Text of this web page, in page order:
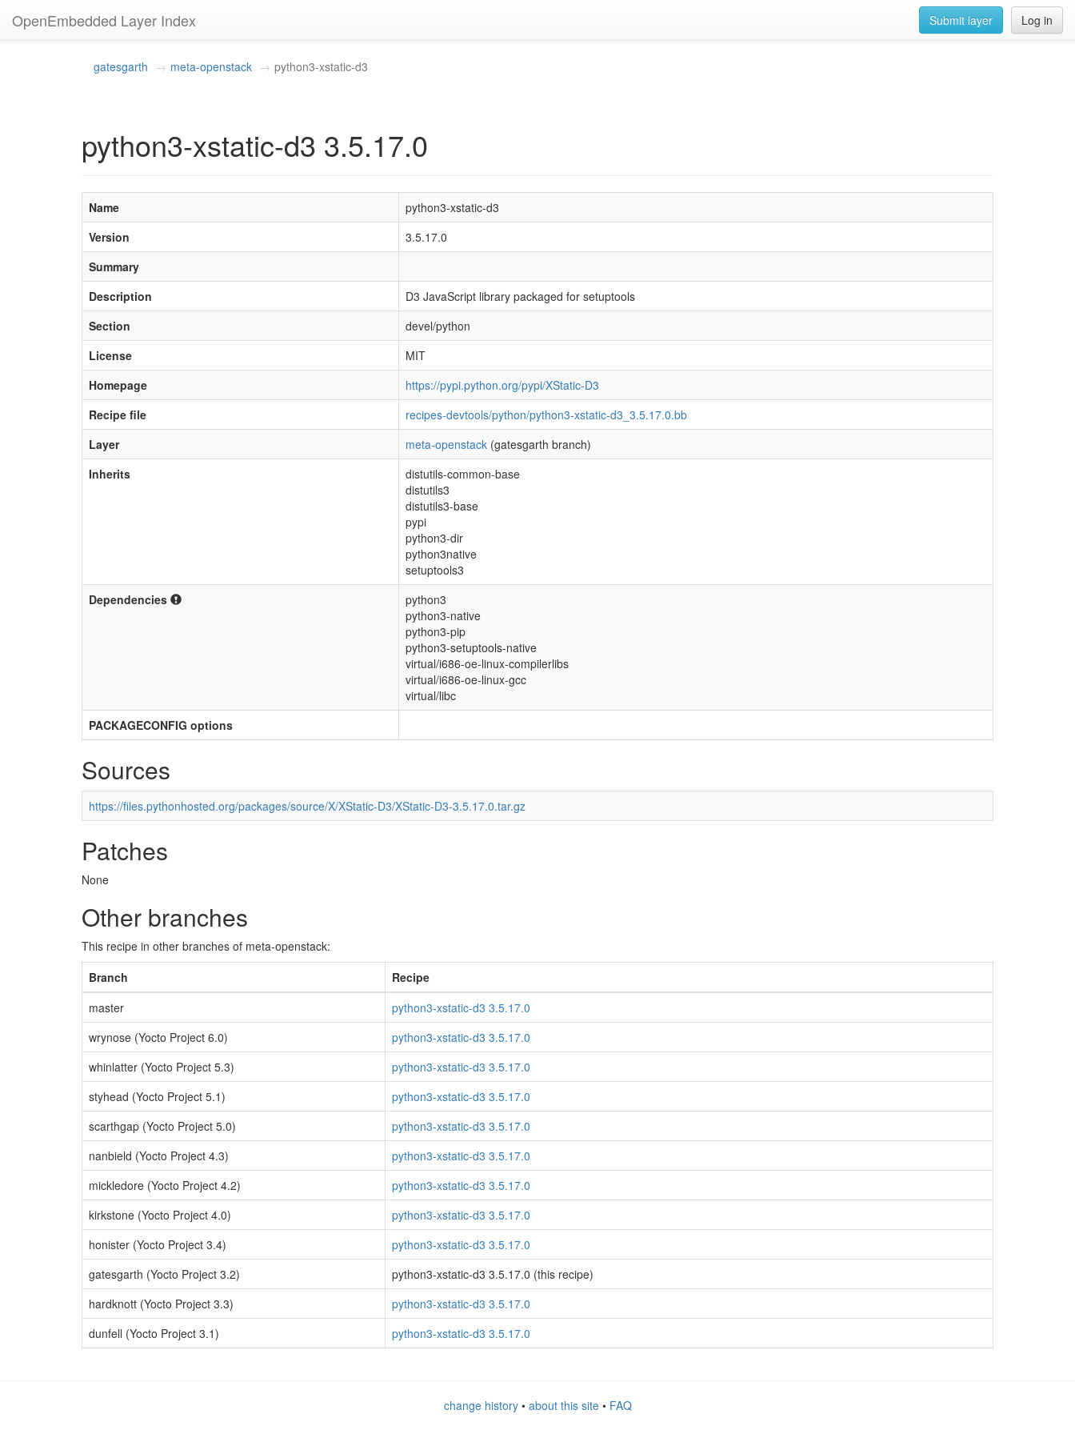
OpenEmbedded Layer Index Log in
Submit layer
gatesgarth meta-openstack python3-xstatic-d3
python3-xstatic-d3 3.5.17.0
Name
python3-xstatic-d3
Version
3.5.17.0
Summary
Description
D3 JavaScript library packaged for setuptools
Section
devel/python
License
MIT
Homepage
https://pypi.python.org/pypi/XStatic-D3
Recipe file
recipes-devtools/python/python3-xstatic-d3_3.5.17.0.bb
Layer
meta-openstack (gatesgarth branch)
Inherits
distutils-common-base
distutils3
distutils3-base
pypi
python3-dir
python3native
setuptools3
Dependencies
python3
python3-native
python3-pip
python3-setuptools-native
virtual/i686-oe-linux-compilerlibs
virtual/i686-oe-linux-gcc
virtual/libc
PACKAGECONFIG options
Sources
https://files.pythonhosted.org/packages/source/X/XStatic-D3/XStatic-D3-3.5.17.0.tar.gz
Patches
None
Other branches
This recipe in other branches of meta-openstack:
Branch
Recipe
master
python3-xstatic-d3 3.5.17.0
wrynose (Yocto Project 6.0)
python3-xstatic-d3 3.5.17.0
whinlatter (Yocto Project 5.3)
python3-xstatic-d3 3.5.17.0
styhead (Yocto Project 5.1)
python3-xstatic-d3 3.5.17.0
scarthgap (Yocto Project 5.0)
python3-xstatic-d3 3.5.17.0
nanbield (Yocto Project 4.3)
python3-xstatic-d3 3.5.17.0
mickledore (Yocto Project 4.2)
python3-xstatic-d3 3.5.17.0
kirkstone (Yocto Project 4.0)
python3-xstatic-d3 3.5.17.0
honister (Yocto Project 3.4)
python3-xstatic-d3 3.5.17.0
gatesgarth (Yocto Project 3.2)
python3-xstatic-d3 3.5.17.0 (this recipe)
hardknott (Yocto Project 3.3)
python3-xstatic-d3 3.5.17.0
dunfell (Yocto Project 3.1)
python3-xstatic-d3 3.5.17.0
change history• about this site• FAQ